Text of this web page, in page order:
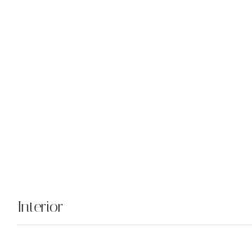
Interior